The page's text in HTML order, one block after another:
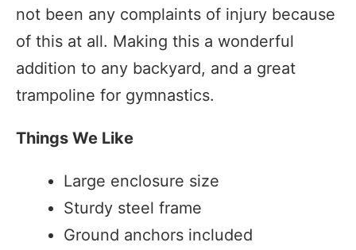
not been any complaints of injury because
of this at all. Making this a wonderful
addition to any backyard, and a great
trampoline for gymnastics.
Things We Like
Large enclosure size
Sturdy steel frame
Ground anchors included